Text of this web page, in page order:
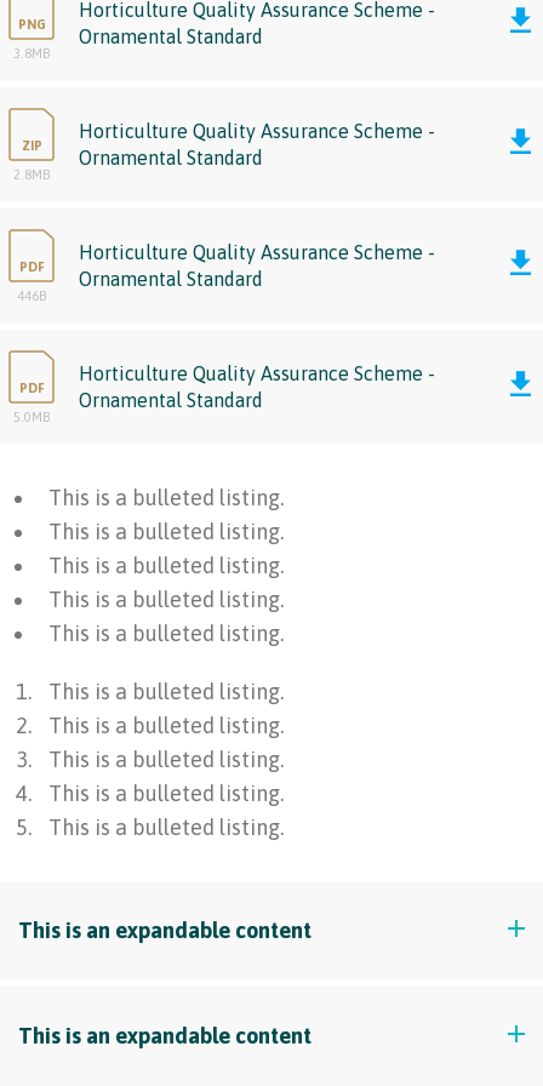
PNG
3.8MB
Horticulture Quality Assurance Scheme -
Ornamental Standard
ZIP
2.8MB
Horticulture Quality Assurance Scheme -
Ornamental Standard
PDF
446B
Horticulture Quality Assurance Scheme -
Ornamental Standard
PDF
5.0MB
Horticulture Quality Assurance Scheme -
Ornamental Standard
This is a bulleted listing.
This is a bulleted listing.
This is a bulleted listing.
This is a bulleted listing.
This is a bulleted listing.
This is a bulleted listing.
This is a bulleted listing.
This is a bulleted listing.
This is a bulleted listing.
This is a bulleted listing.
This is an expandable content
This is a paragraph example. Lorem ipsum dolor sit
This is an expandable content